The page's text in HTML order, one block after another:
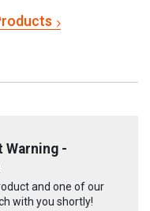
Warning -
and one of our
with you shortly!